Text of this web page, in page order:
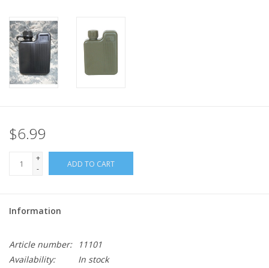
ID Tags
Store Location
$6.99
+
-
ADD TO CART
Information
Article number:
11101
Availability:
In stock